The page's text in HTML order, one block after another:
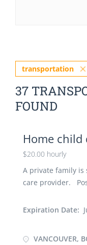
transportation
37
FOUND
Home child
$20.00 hourly
A private family is
care provider.
employment: Full-
Expiration Date:
VANCOUVER,